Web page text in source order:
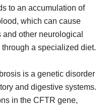
to an accumulation of
which can cause
other neurological
a specialized diet.
is a genetic disorder
and digestive systems.
in the CFTR gene,